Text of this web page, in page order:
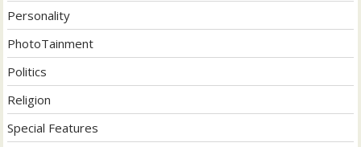
Personality
PhotoTainment
Politics
Religion
Special Features